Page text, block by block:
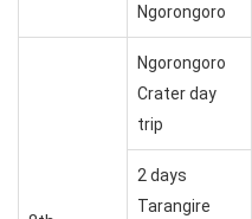
Ngorongoro
Ngorongoro
Crater day
trip
2 days
Tarangire